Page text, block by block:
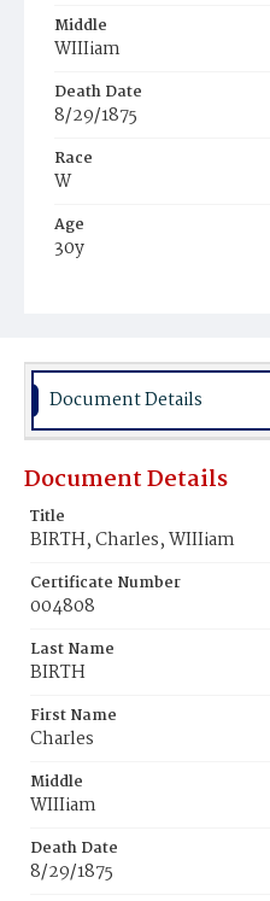
Middle
WIIIiam
Death Date
8/29/1875
Race
W
Age
30y
Burial Place
Document Details
Document Details
Title
BIRTH, Charles, WIIIiam
Certificate Number
004808
Last Name
BIRTH
First Name
Charles
Middle
WIIIiam
Death Date
8/29/1875